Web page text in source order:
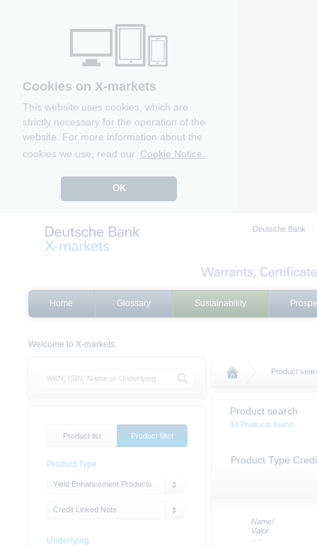
Cookies on X-markets
This website uses cookies, which are
strictly necessary for the operation of the
website. For more information about the
cookies we use, read our Cookie Notice.
OK
Deutsche Bank
Home Glossary Sustainability
Welcome to X-markets.
Product
Product search
10 Products found
Product Type
Name/
Valor
Product list Product filter
Product Type
Yield Enhancement Products
Credit Linked Note
Underlying